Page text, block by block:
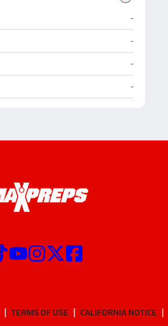
Warwick
-
Warwick
-
Warwick
-
Warwick
-
TERMS OF USE CALIFORNIA NOTICE